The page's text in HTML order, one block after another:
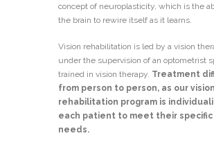
concept of neuroplasticity, which is the
the brain to rewire itself as it learns.
Vision rehabilitation is led by a vision
under the supervision of an optometrist
trained in vision therapy Treatment
from person to person, as our vision
rehabilitation program is
each patient to meet their specific
needs.